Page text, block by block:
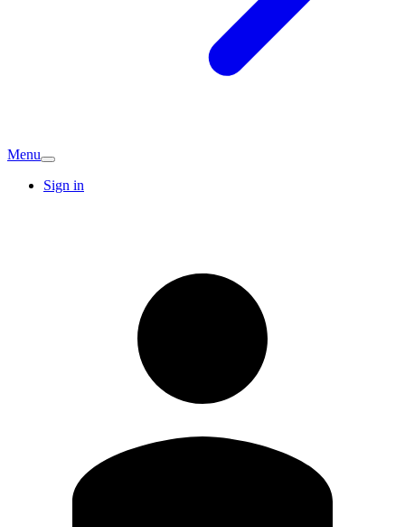
Menu
Sign in